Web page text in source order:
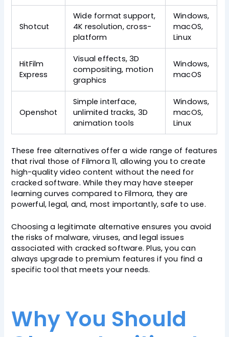
Shotcut
Wide format support,
4K resolution, cross-
platform
Windows,
macOS,
Linux
HitFilm
Express
Visual effects, 3D
compositing, motion
graphics
Windows,
macOS
Openshot
Simple interface,
unlimited tracks, 3D
animation tools
Windows,
macOS,
Linux
These free alternatives offer a wide range of features
that rival those of Filmora 11, allowing you to create
high-quality video content without the need for
cracked software. While they may have steeper
learning curves compared to Filmora, they are
powerful, legal, and, most importantly, safe to use.
Choosing a legitimate alternative ensures you avoid
the risks of malware, viruses, and legal issues
associated with cracked software. Plus, you can
always upgrade to premium features if you find a
specific tool that meets your needs.
Why You Should